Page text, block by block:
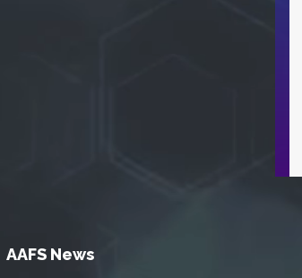
AAFS News